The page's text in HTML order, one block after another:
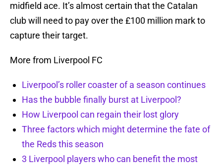
midfield ace. It’s almost certain that the Catalan
club will need to pay over the £100 million mark to
capture their target.
More from Liverpool FC
Liverpool’s roller coaster of a season continues
Has the bubble finally burst at Liverpool?
How Liverpool can regain their lost glory
Three factors which might determine the fate of
the Reds this season
3 Liverpool players who can benefit the most